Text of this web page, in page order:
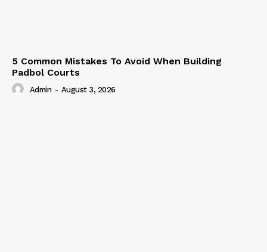
5 Common Mistakes To Avoid When Building
Padbol Courts
Admin - August 3, 2026